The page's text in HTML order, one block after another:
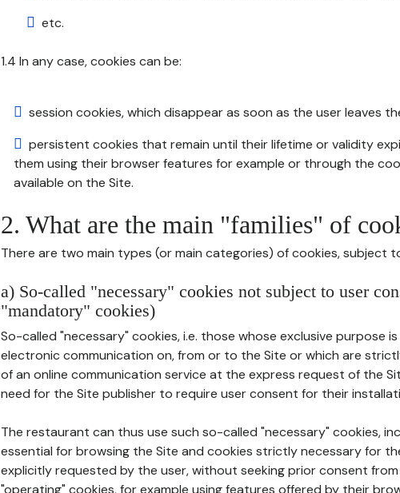
etc.
1.4 In any case, cookies can be:
session cookies, which disappear as soon as the user leaves
persistent cookies that remain until their lifetime or validity
them using their browser features for example or through the
available on the Site.
2. What are the main "families" of
There are two main types (or main categories) of cookies, subject
a) So-called "necessary" cookies not subject to user
"mandatory" cookies)
So-called "necessary" cookies, i.e. those whose exclusive purpose
electronic communication on, from or to the Site or which are
of an online communication service at the express request of the
need for the Site publisher to require user consent for their
The restaurant can thus use such so-called "necessary" cookies,
essential for browsing the Site and cookies strictly necessary for
explicitly requested by the user, without seeking prior consent
"operating" cookies, for example using features offered by their